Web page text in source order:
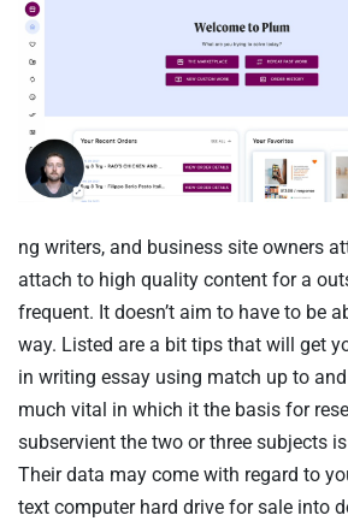
ng writers, and business site owners
attach to high quality content for a
frequent. It doesn’t aim to have to be
way. Listed are a bit tips that will get
in writing essay using match up to
much vital in which it the basis for
subservient the two or three subjects
Their data may come with regard to
text computer hard drive for sale into